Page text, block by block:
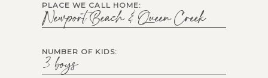
PLACE WE CALL HOME:
Newport Beach & Queen Creek
NUMBER OF KIDS:
3 boys